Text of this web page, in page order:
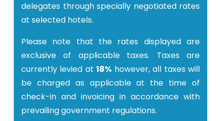
delegates through specially negotiated rates
at selected hotels.
Please note that the rates displayed are
exclusive of applicable taxes. Taxes are
currently levied at18% however, all taxes will
be charged as applicable at the time of
check-in and invoicing in accordance with
prevailing government regulations.